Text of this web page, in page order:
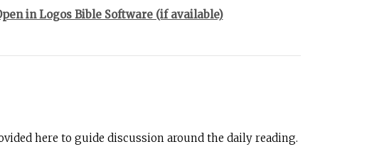
here to guide discussion around the daily reading.